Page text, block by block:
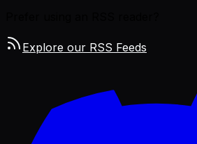
Explore our RSS Feeds